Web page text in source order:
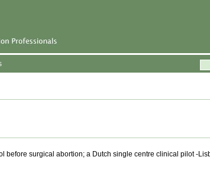
before surgical abortion; a Dutch single centre clinical pilot -